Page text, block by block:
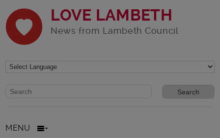
LOVE LAMBETH
News from Lambeth Council
Website search form
Search website
MENU